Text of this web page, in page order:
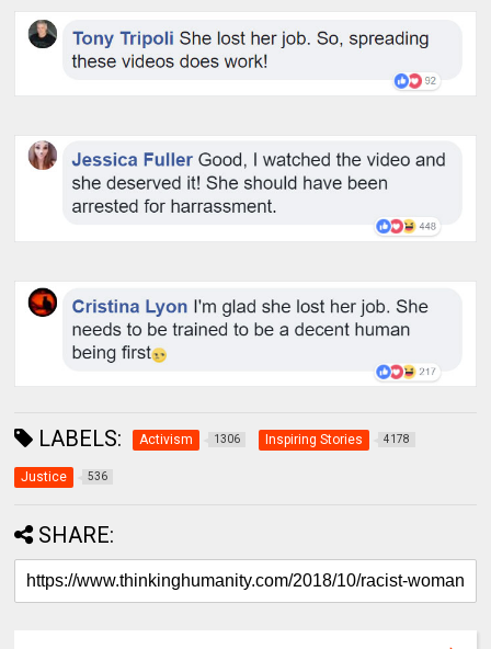
LABELS: Activism 1306 Inspiring Stories 4178
Justice 536
SHARE: